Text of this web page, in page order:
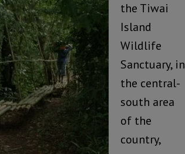
the Tiwai
Island
Wildlife
Sanctuary, in
the central-
south area
of the
country,